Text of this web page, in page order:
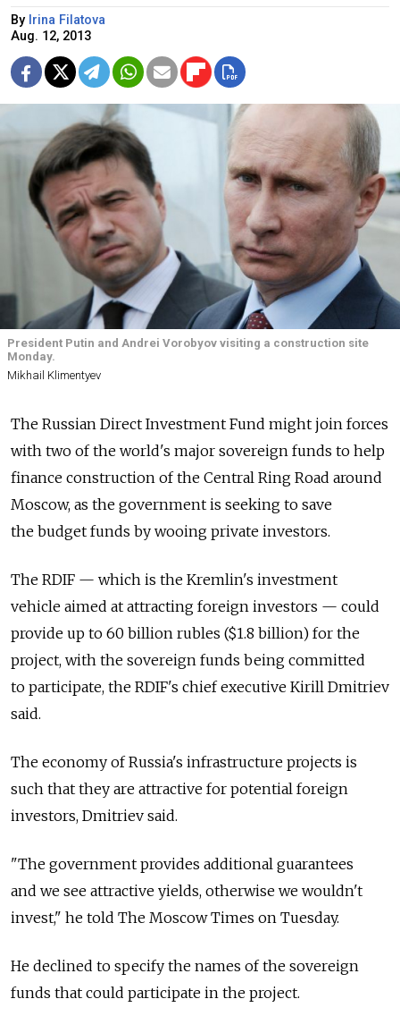
By Irina Filatova
Aug. 12, 2013
President Putin and Andrei Vorobyov visiting a construction site
Monday.
Mikhail Klimentyev
The Russian Direct Investment Fund might join forces
with two of the world's major sovereign funds to help
finance construction of the Central Ring Road around
Moscow, as the government is seeking to save
the budget funds by wooing private investors.
The RDIF — which is the Kremlin's investment
vehicle aimed at attracting foreign investors — could
provide up to 60 billion rubles ($1.8 billion) for the
project, with the sovereign funds being committed
to participate, the RDIF's chief executive Kirill Dmitriev
said.
The economy of Russia's infrastructure projects is
such that they are attractive for potential foreign
investors, Dmitriev said.
"The government provides additional guarantees
and we see attractive yields, otherwise we wouldn't
invest," he told The Moscow Times on Tuesday.
He declined to specify the names of the sovereign
funds that could participate in the project.